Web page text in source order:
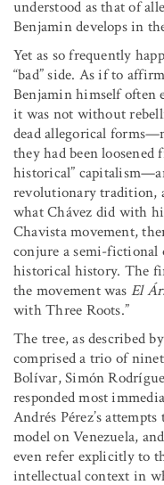
understood as that of
Benjamin develops in
Yet as so frequently
“bad” side. As if to
Benjamin himself often
it was not without
dead allegorical
they had been
historical”
revolutionary tradition,
what Chávez did with
Chavista movement,
conjure a semi-fictional
historical history. The
the movement was El
with Three Roots.”
The tree, as described
comprised a trio of
Bolívar, Simón
responded most
Andrés Pérez’s
model on Venezuela,
even refer explicitly to
intellectual context in